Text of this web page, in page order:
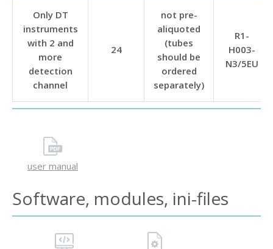
Only DT
instruments
with 2 and
more
detection
channel
24
not pre-
aliquoted
(tubes
should be
ordered
separately)
R1-
H003-
N3/5EU
user manual
Software, modules, ini-files